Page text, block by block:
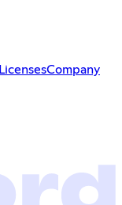
LicensesCompany